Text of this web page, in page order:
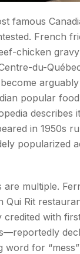
famous
French
chicken
du-
popular
describes
in 1950s
popularized
are multiple.
Qui Rit
credited with
word for